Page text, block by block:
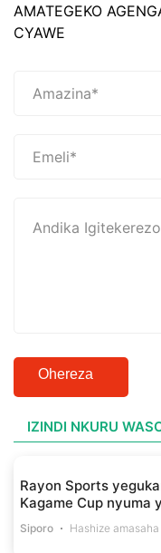
AMATEGEKO
CYAWE
Ohereza
IZINDI NKURU
Rayon Sports
Kagame Cup nyuma
Siporo Hashize